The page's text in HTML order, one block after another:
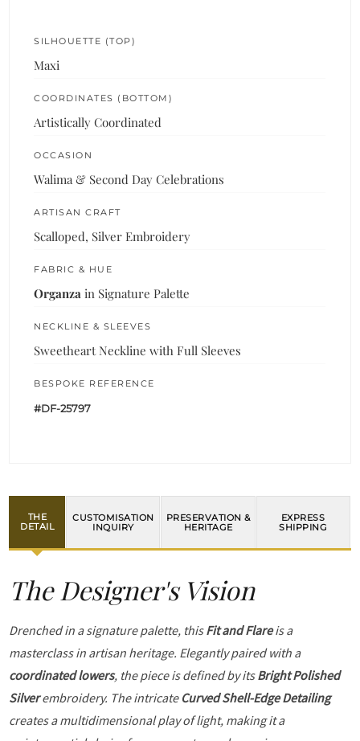
SILHOUETTE (TOP)
Maxi
COORDINATES (BOTTOM)
Artistically Coordinated
OCCASION
Walima & Second Day Celebrations
ARTISAN CRAFT
Scalloped, Silver Embroidery
FABRIC & HUE
Organza in Signature Palette
NECKLINE & SLEEVES
Sweetheart Neckline with Full Sleeves
BESPOKE REFERENCE
#DF-25797
THE
DETAIL
CUSTOMISATION
INQUIRY
PRESERVATION &
HERITAGE
EXPRESS
SHIPPING
The Designer's Vision
Drenched in a signature palette, thisFit and Flareis a
masterclass in artisan heritage. Elegantly paired with a
coordinated lowers, the piece is defined by itsBright Polished
Silverembroidery. The intricate Curved Shell-Edge Detailing
creates a multidimensional play of light, making it a